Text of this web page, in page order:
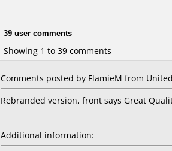
39 user comments
Showing 1 to 39 comments
Comments posted by FlamieM from
Rebranded version, front says Great
Additional information: